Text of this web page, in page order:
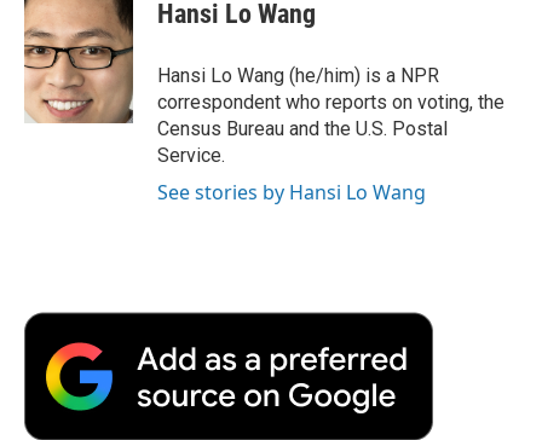
b
o
o
k
t
e
r
e
d
I
n
b
a
r
d
Hansi Lo Wang
Hansi Lo Wang (he/him) is a NPR
correspondent who reports on voting, the
Census Bureau and the U.S. Postal
Service.
See stories by Hansi Lo Wang